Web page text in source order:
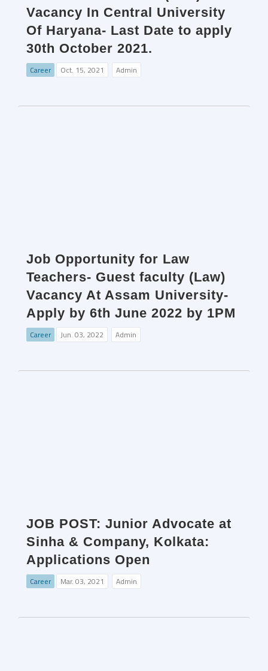
Vacancy In Central University
Of Haryana- Last Date to apply
30th October 2021.
Career Oct. 15, 2021 Admin
Job Opportunity for Law
Teachers- Guest faculty (Law)
Vacancy At Assam University-
Apply by 6th June 2022 by 1PM
Career Jun. 03, 2022 Admin
JOB POST: Junior Advocate at
Sinha & Company, Kolkata:
Applications Open
Career Mar. 03, 2021 Admin